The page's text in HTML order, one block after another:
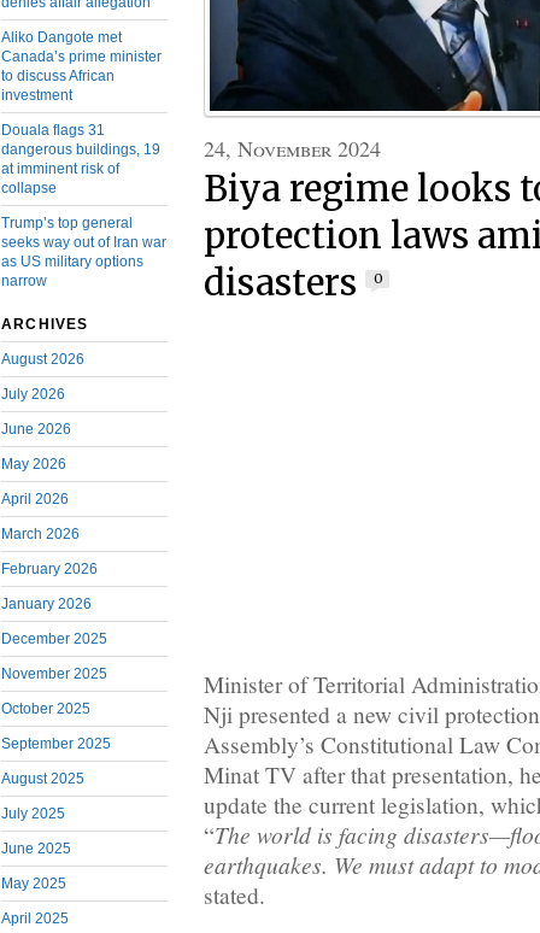
Aliko Dangote met
Canada’s prime minister
to discuss African
investment
Douala flags 31
dangerous buildings, 19
at imminent risk of
collapse
Trump’s top general
seeks way out of Iran war
as US military options
narrow
ARCHIVES
August 2026
July 2026
June 2026
May 2026
April 2026
March 2026
February 2026
January 2026
December 2025
November 2025
October 2025
September 2025
August 2025
July 2025
June 2025
May 2025
April 2025
24, November 2024
Biya regime looks
protection laws
disasters
0
Minister of Territorial
Nji presented a new civil
Assembly’s Constitutional Law
Minat TV after that presentation,
update the current legislation,
“The world is facing
earthquakes. We must adapt to
stated.